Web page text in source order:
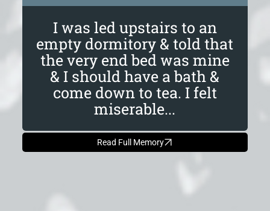
I was led upstairs to an
empty dormitory & told that
the very end bed was mine
& I should have a bath &
come down to tea. I felt
miserable...
Read Full Memory